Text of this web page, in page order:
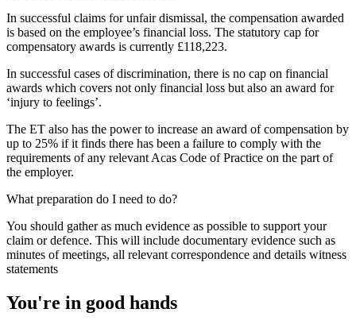
In successful claims for unfair dismissal, the compensation awarded
is based on the employee’s financial loss. The statutory cap for
compensatory awards is currently £118,223.
In successful cases of discrimination, there is no cap on financial
awards which covers not only financial loss but also an award for
‘injury to feelings’.
The ET also has the power to increase an award of compensation by
up to 25% if it finds there has been a failure to comply with the
requirements of any relevant Acas Code of Practice on the part of
the employer.
What preparation do I need to do?
You should gather as much evidence as possible to support your
claim or defence. This will include documentary evidence such as
minutes of meetings, all relevant correspondence and details witness
statements
You're in good hands